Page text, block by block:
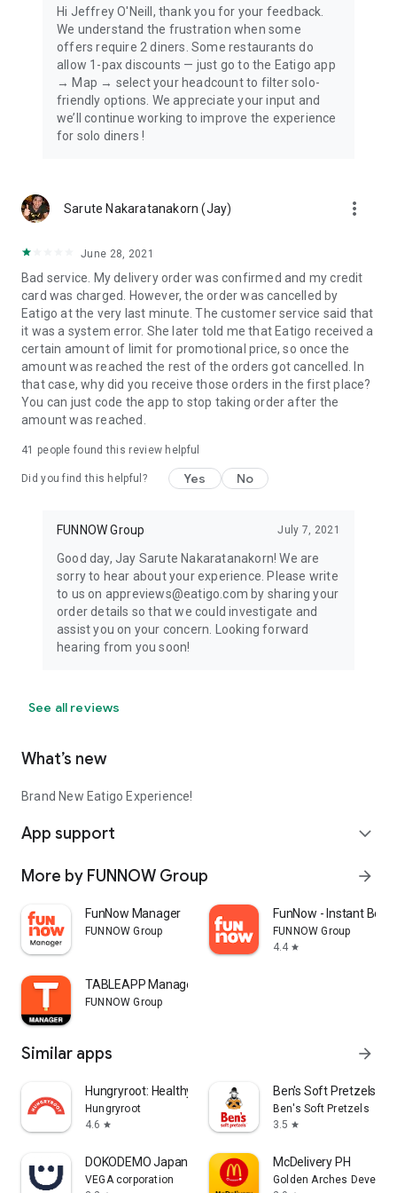
Hi Jeffrey O'Neill, thank you for your feedback.
We understand the frustration when some
offers require 2 diners. Some restaurants do
allow 1-pax discounts — just go to the Eatigo app
→ Map → select your headcount to filter solo-
friendly options. We appreciate your input and
we’ll continue working to improve the experience
for solo diners !
Sarute Nakaratanakorn (Jay) more_vert
June 28, 2021
Bad service. My delivery order was confirmed and my credit
card was charged. However, the order was cancelled by
Eatigo at the very last minute. The customer service said that
it was a system error. She later told me that Eatigo received a
certain amount of limit for promotional price, so once the
amount was reached the rest of the orders got cancelled. In
that case, why did you receive those orders in the first place?
You can just code the app to stop taking order after the
amount was reached.
41 people found this review helpful
Did you find this helpful? Yes No
FUNNOW Group July 7, 2021
Good day, Jay Sarute Nakaratanakorn! We are
sorry to hear about your experience. Please write
to us on appreviews@eatigo.com by sharing your
order details so that we could investigate and
assist you on your concern. Looking forward
hearing from you soon!
See all reviews
What’s new
Brand New Eatigo Experience!
App support expand_more
More by FUNNOW Group arrow_forward
FunNow Manager
FUNNOW Group
FunNow - Instant
FUNNOW Group
4.4 star
TABLEAPP Manager
FUNNOW Group
Similar apps arrow_forward
Hungryroot: Healthy Groceries
Hungryroot
4.6 star
Ben's Soft Pretzels
Ben's Soft Pretzels
3.5 star
DOKODEMO Japanese Marketplace
VEGA corporation
McDelivery PH
Golden Arches